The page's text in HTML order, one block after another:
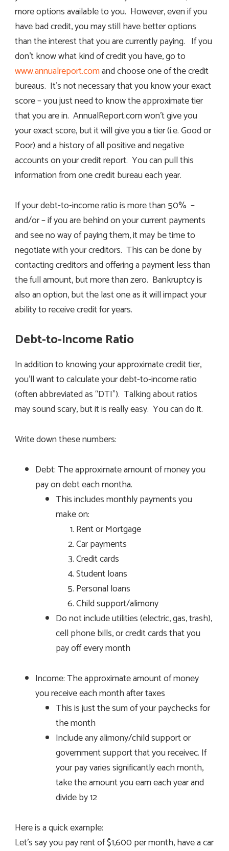
more options available to you. However, even if you
have bad credit, you may still have better options
than the interest that you are currently paying. If you
don’t know what kind of credit you have, go to
www.annualreport.comand choose one of the credit
bureaus. It’s not necessary that you know your exact
score – you just need to know the approximate tier
that you are in. AnnualReport.com won’t give you
your exact score, but it will give you a tier (i.e. Good or
Poor) and a history of all positive and negative
accounts on your credit report. You can pull this
information from one credit bureau each year.
If your debt-to-income ratio is more than 50% –
and/or – if you are behind on your current payments
and see no way of paying them, it may be time to
negotiate with your creditors. This can be done by
contacting creditors and offering a payment less than
the full amount, but more than zero. Bankruptcy is
also an option, but the last one as it will impact your
ability to receive credit for years.
Debt-to-Income Ratio
In addition to knowing your approximate credit tier,
you’ll want to calculate your debt-to-income ratio
(often abbreviated as “DTI”). Talking about ratios
may sound scary, but it is really easy. You can do it.
Write down these numbers:
Debt: The approximate amount of money you
pay on debt each montha.
This includes monthly payments you
make on:
Rent or Mortgage
Car payments
Credit cards
Student loans
Personal loans
Child support/alimony
Do not include utilities (electric, gas, trash),
cell phone bills, or credit cards that you
pay off every month
Income: The approximate amount of money
you receive each month after taxes
This is just the sum of your paychecks for
the month
Include any alimony/child support or
government support that you receivec. If
your pay varies significantly each month,
take the amount you earn each year and
divide by 12
Here is a quick example:
Let’s say you pay rent of $1,600 per month, have a car